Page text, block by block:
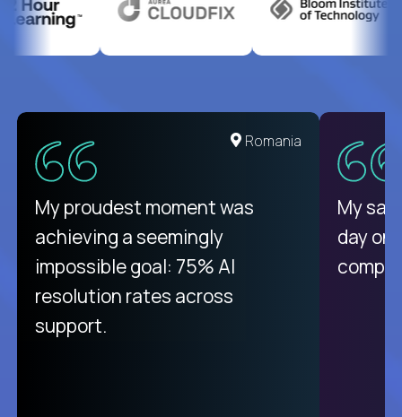
United States
There isn't another platform
purely focused on remote work
like Crossover. The integration
from recruitment to payday is
unique.
Romania
My proudest moment was
achieving a seemingly
impossible goal: 75% AI
resolution rates across
support.
My
day